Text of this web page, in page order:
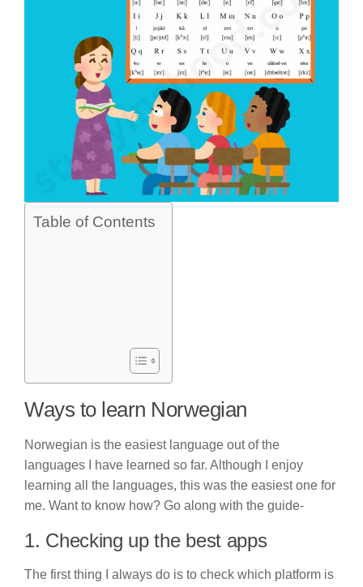
Table of Contents
Ways to learn Norwegian
Norwegian is the easiest language out of the
languages I have learned so far. Although I enjoy
learning all the languages, this was the easiest one for
me. Want to know how? Go along with the guide-
1. Checking up the best apps
The first thing I always do is to check which platform is